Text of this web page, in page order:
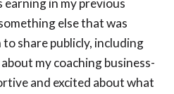
in my previous
else that was
share publicly, including
my coaching business-
and excited about what